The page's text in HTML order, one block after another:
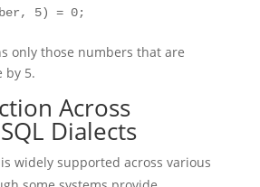
5) = 0;
only those numbers that are
by 5.
Across
Dialects
widely supported across various